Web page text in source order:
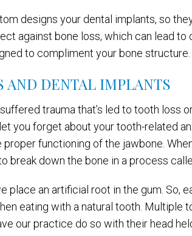
designs your dental implants, so
against bone loss, which can lead to
to compliment your bone structure.
AND DENTAL IMPLANTS
trauma that’s led to tooth loss
you forget about your tooth-related
functioning of the jawbone.
break down the bone in a process
place an artificial root in the gum. So,
eating with a natural tooth.
our practice do so with their head